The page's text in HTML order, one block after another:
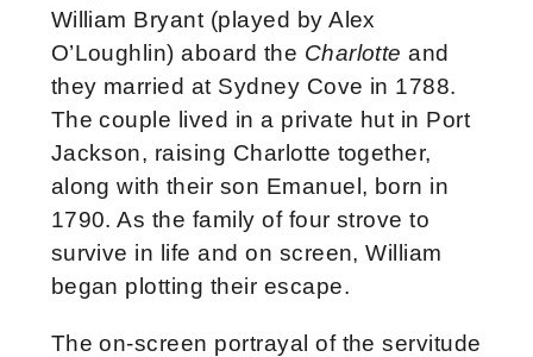
William Bryant (played by Alex
O’Loughlin) aboard the Charlotte and
they married at Sydney Cove in 1788.
The couple lived in a private hut in Port
Jackson, raising Charlotte together,
along with their son Emanuel, born in
1790. As the family of four strove to
survive in life and on screen, William
began plotting their escape.
The on-screen portrayal of the servitude